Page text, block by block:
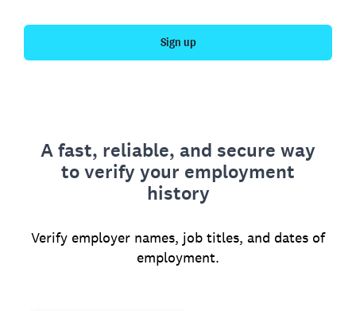
Sign up
A fast, reliable, and secure way
to verify your employment
history
Verify employer names, job titles, and dates of
employment.